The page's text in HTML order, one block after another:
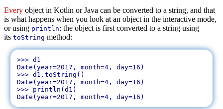
Every object in Kotlin or Java can be converted to a string, and that
is what happens when you look at an object in the interactive mode,
or using println: the object is first converted to a string using
its toString method:
>>> d1
Date(year=2017, month=4, day=16)
>>> d1.toString()
Date(year=2017, month=4, day=16)
>>> println(d1)